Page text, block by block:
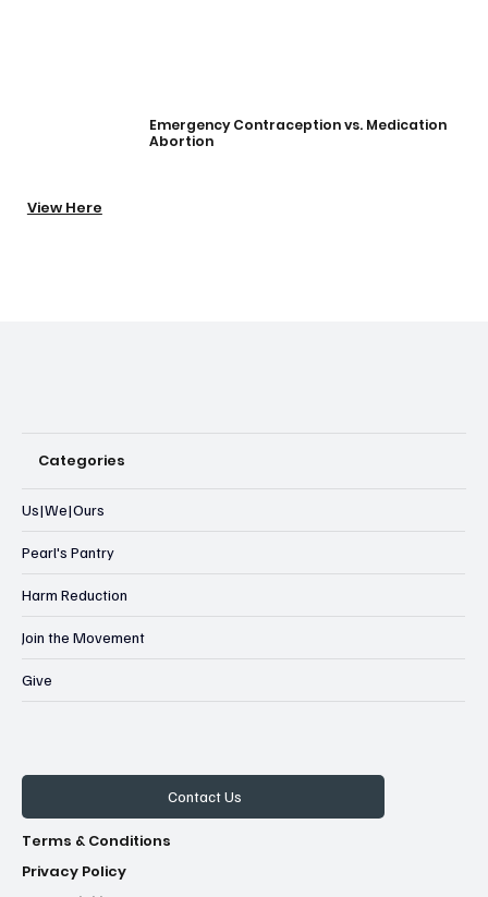
Emergency Contraception vs. Medication
Abortion
View Here
Categories
Us|We|Ours
Pearl's Pantry
Harm Reduction
Join the Movement
Give
Contact Us
Terms & Conditions
Privacy Policy